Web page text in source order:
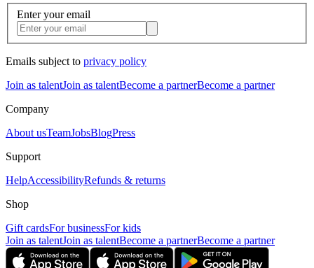
Enter your email
Emails subject to privacy policy
Join as talentJoin as talentBecome a partnerBecome a partner
Company
About usTeamJobsBlogPress
Support
HelpAccessibilityRefunds & returns
Shop
Gift cardsFor businessFor kids
Join as talentJoin as talentBecome a partnerBecome a partner